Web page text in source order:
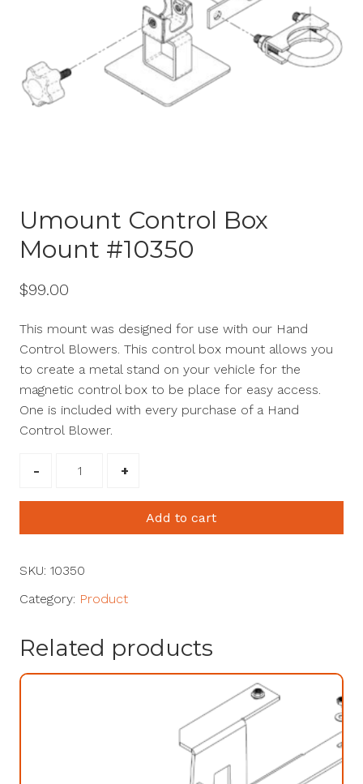
Umount Control Box
Mount #10350
$99.00
This mount was designed for use with our Hand
Control Blowers. This control box mount allows you
to create a metal stand on your vehicle for the
magnetic control box to be place for easy access.
One is included with every purchase of a Hand
Control Blower.
Box
quantity
Add to cart
SKU: 10350
Category: Product
Related products